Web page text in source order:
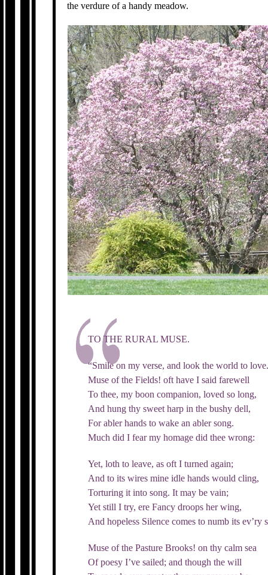
the verdure of a handy meadow.
TO THE RURAL MUSE.
“Smile on my verse, and look the world to
Muse of the Fields! oft have I said farewell
To thee, my boon companion, loved so long,
And hung thy sweet harp in the bushy dell,
For abler hands to wake an abler song.
Much did I fear my homage did thee wrong:
Yet, loth to leave, as oft I turned again;
And to its wires mine idle hands would cling,
Torturing it into song. It may be vain;
Yet still I try, ere Fancy droops her wing,
And hopeless Silence comes to numb its ev’ry
Muse of the Pasture Brooks! on thy calm sea
Of poesy I’ve sailed; and though the will